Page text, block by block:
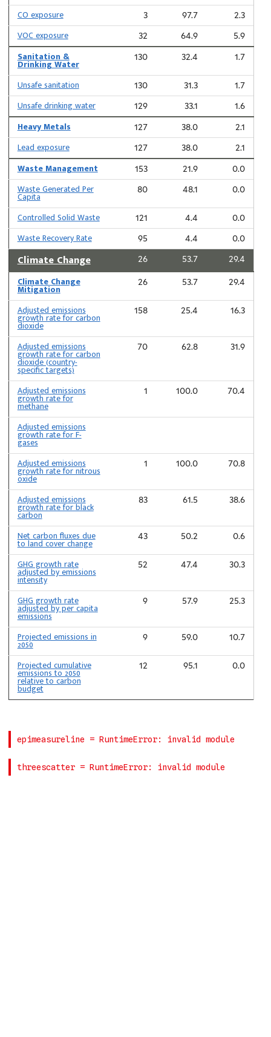
CO exposure
3 97.7 2.3
VOC exposure 32 64.9 5.9
Sanitation &
Drinking Water
130 32.4 1.7
Unsafe sanitation 130 31.3 1.7
Unsafe drinking water 129 33.1 1.6
Heavy Metals 127 38.0 2.1
Lead exposure 127 38.0 2.1
Waste Management 153 21.9 0.0
Waste Generated Per
Capita
80 48.1 0.0
Controlled Solid Waste 121 4.4 0.0
Waste Recovery Rate 95 4.4 0.0
Climate Change 26 53.7 29.4
Climate Change
Mitigation
26 53.7 29.4
Adjusted emissions
growth rate for carbon
dioxide
158 25.4 16.3
Adjusted emissions
growth rate for carbon
dioxide (country-
specific targets)
70 62.8 31.9
Adjusted emissions
growth rate for
methane
1 100.0 70.4
Adjusted emissions
growth rate for F-
gases
Adjusted emissions
growth rate for nitrous
oxide
1 100.0 70.8
Adjusted emissions
growth rate for black
carbon
83 61.5 38.6
Net carbon fluxes due
to land cover change
43 50.2 0.6
GHG growth rate
adjusted by emissions
intensity
52 47.4 30.3
GHG growth rate
adjusted by per capita
emissions
9 57.9 25.3
Projected emissions in
2050
9 59.0 10.7
Projected cumulative
emissions to 2050
relative to carbon
budget
12 95.1 0.0